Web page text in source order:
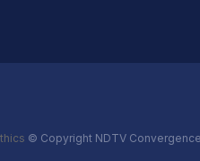
© Copyright NDTV